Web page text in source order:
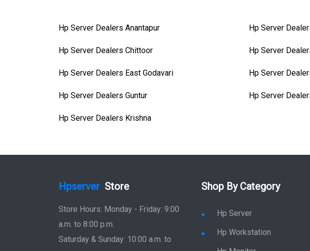
Hp Server Dealers Anantapur
Hp Server Dealers Chittoor
Hp Server Dealers East Godavari
Hp Server Dealers Guntur
Hp Server Dealers Krishna
Hp Server
Hp Server
Hp Server
Hp Server
Hpserver Store
Store Hours: Monday - Friday: 9:00
a.m. to 8:00 p.m.
Saturday & Sunday: 10:00 a.m. to
Shop By Category
Hp Server
Hp Workstation